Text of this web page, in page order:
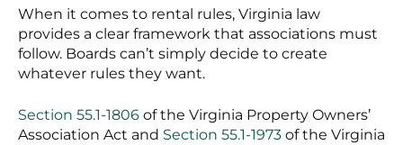
When it comes to rental rules, Virginia law
provides a clear framework that associations must
follow. Boards can’t simply decide to create
whatever rules they want.
Section 55.1-1806 of the Virginia Property Owners’
Association Act and Section 55.1-1973 of the Virginia